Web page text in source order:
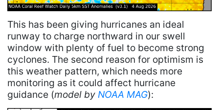
This has been giving hurricanes an ideal
runway to charge northward in our swell
window with plenty of fuel to become strong
cyclones. The second reason for optimism is
this weather pattern, which needs more
monitoring as it could affect hurricane
guidance (model by NOAA MAG):